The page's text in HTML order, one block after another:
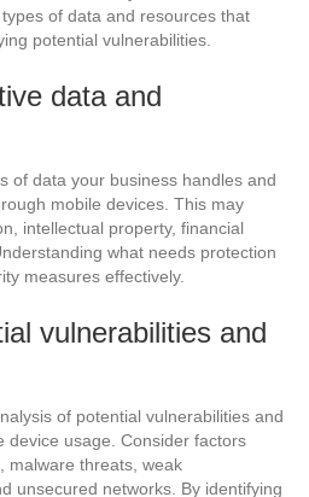
of data and resources that
potential vulnerabilities.
data and
of data your business handles and
mobile devices. This may
intellectual property, financial
what needs protection
measures effectively.
vulnerabilities and
of potential vulnerabilities and
device usage. Consider factors
malware threats, weak
unsecured networks. By identifying